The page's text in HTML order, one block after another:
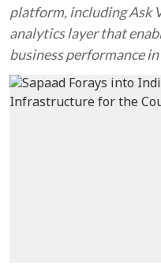
platform, including Ask
analytics layer that
business performance